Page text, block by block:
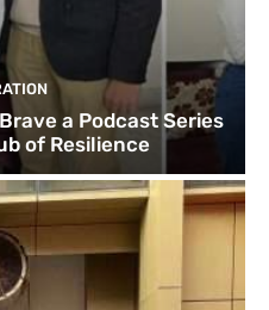
a Podcast Series
of Resilience